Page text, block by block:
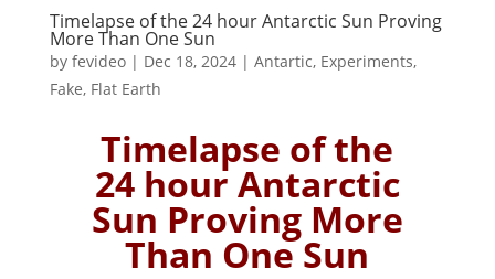
Timelapse of the 24 hour Antarctic Sun Proving
More Than One Sun
by fevideo| Dec 18, 2024| Antartic, Experiments,
Fake, Flat Earth
Timelapse of the
24 hour Antarctic
Sun Proving More
Than One Sun